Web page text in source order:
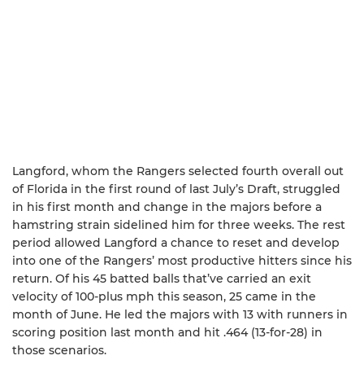
Langford, whom the Rangers selected fourth overall out
of Florida in the first round of last July’s Draft, struggled
in his first month and change in the majors before a
hamstring strain sidelined him for three weeks. The rest
period allowed Langford a chance to reset and develop
into one of the Rangers’ most productive hitters since his
return. Of his 45 batted balls that’ve carried an exit
velocity of 100-plus mph this season, 25 came in the
month of June. He led the majors with 13 with runners in
scoring position last month and hit .464 (13-for-28) in
those scenarios.